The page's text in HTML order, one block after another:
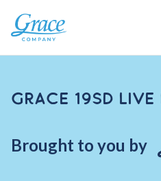
Grace 19SD
Brought to you by